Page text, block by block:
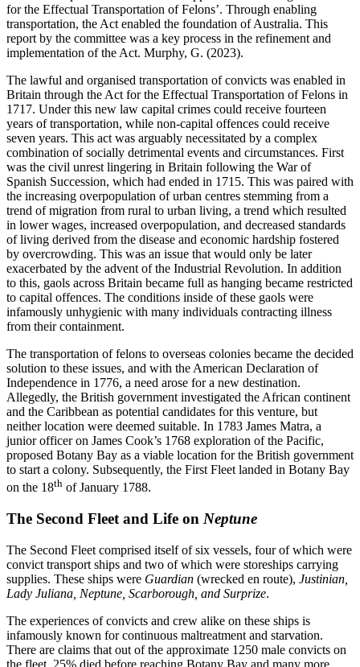
for the Effectual Transportation of Felons’. Through enabling
transportation, the Act enabled the foundation of Australia. This
report by the committee was a key process in the refinement and
implementation of the Act. Murphy, G. (2023).
The lawful and organised transportation of convicts was enabled in
Britain through the Act for the Effectual Transportation of Felons in
1717. Under this new law capital crimes could receive fourteen
years of transportation, while non-capital offences could receive
seven years. This act was arguably necessitated by a complex
combination of socially detrimental events and circumstances. First
was the civil unrest lingering in Britain following the War of
Spanish Succession, which had ended in 1715. This was paired with
the increasing overpopulation of urban centres stemming from a
trend of migration from rural to urban living, a trend which resulted
in lower wages, increased overpopulation, and decreased standards
of living derived from the disease and economic hardship fostered
by overcrowding. This was an issue that would only be later
exacerbated by the advent of the Industrial Revolution. In addition
to this, gaols across Britain became full as hanging became restricted
to capital offences. The conditions inside of these gaols were
infamously unhygienic with many individuals contracting illness
from their containment.
The transportation of felons to overseas colonies became the decided
solution to these issues, and with the American Declaration of
Independence in 1776, a need arose for a new destination.
Allegedly, the British government investigated the African continent
and the Caribbean as potential candidates for this venture, but
neither location were deemed suitable. In 1783 James Matra, a
junior officer on James Cook’s 1768 exploration of the Pacific,
proposed Botany Bay as a viable location for the British government
to start a colony. Subsequently, the First Fleet landed in Botany Bay
on the 18th of January 1788.
The Second Fleet and Life on Neptune
The Second Fleet comprised itself of six vessels, four of which were
convict transport ships and two of which were storeships carrying
supplies. These ships were Guardian (wrecked en route), Justinian,
Lady Juliana, Neptune, Scarborough, and Surprize.
The experiences of convicts and crew alike on these ships is
infamously known for continuous maltreatment and starvation.
There are claims that out of the approximate 1250 male convicts on
the fleet, 25% died before reaching Botany Bay and many more